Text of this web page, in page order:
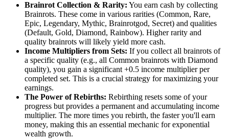
Brainrot Collection & Rarity: You earn cash by collecting
Brainrots. These come in various rarities (Common, Rare,
Epic, Legendary, Mythic, Brainrotgod, Secret) and qualities
(Default, Gold, Diamond, Rainbow). Higher rarity and
quality brainrots will likely yield more cash.
Income Multipliers from Sets: If you collect all brainrots of
a specific quality (e.g., all Common brainrots with Diamond
quality), you gain a significant +0.5 income multiplier per
completed set. This is a crucial strategy for maximizing your
earnings.
The Power of Rebirths: Rebirthing resets some of your
progress but provides a permanent and accumulating income
multiplier. The more times you rebirth, the faster you'll earn
money, making this an essential mechanic for exponential
wealth growth.